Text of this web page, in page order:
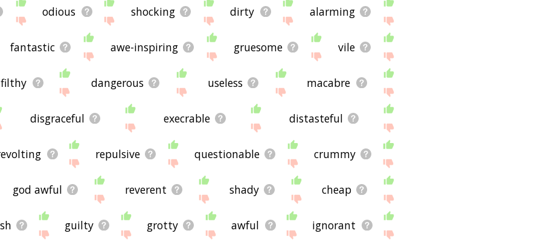
odious shocking dirty alarming
fantastic awe-inspiring gruesome vile
filthy dangerous useless macabre
disgraceful execrable distasteful
repulsive questionable crummy
god awful reverent shady cheap
guilty grotty awful ignorant